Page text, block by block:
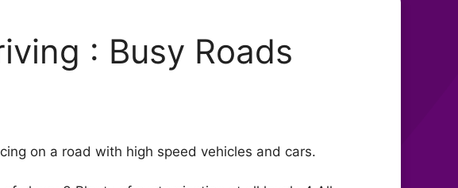
: Busy Roads
on a road with high speed vehicles and cars.